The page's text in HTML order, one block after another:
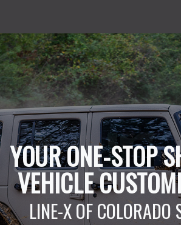
YOUR ONE-STOP
VEHICLE
LINE-X OF COLORADO